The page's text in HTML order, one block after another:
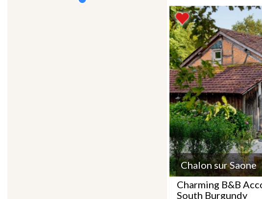
Charming B&B
Accommodation and
Host Table in South
Burgundy
Chalon sur Saone
Charming B&B
South Burgundy